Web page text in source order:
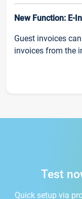
New Function: E-
Guest invoices
invoices from the
Test
Quick setup via